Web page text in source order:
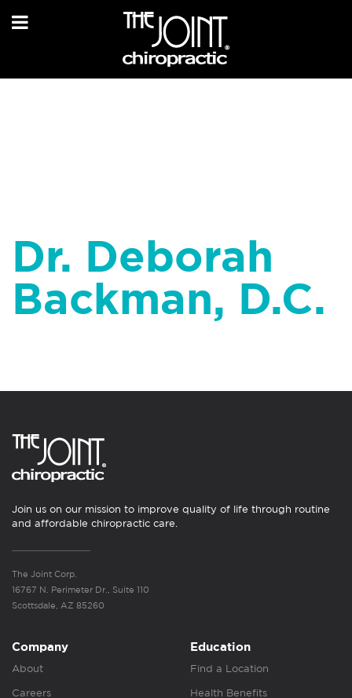
Dr. Deborah
Backman, D.C.
Join us on our mission to improve quality of life through routine
and affordable chiropractic care.
The Joint Corp.
16767 N. Perimeter Dr., Suite 110
Scottsdale, AZ 85260
Company
About
Careers
Education
Find a Location
Health Benefits